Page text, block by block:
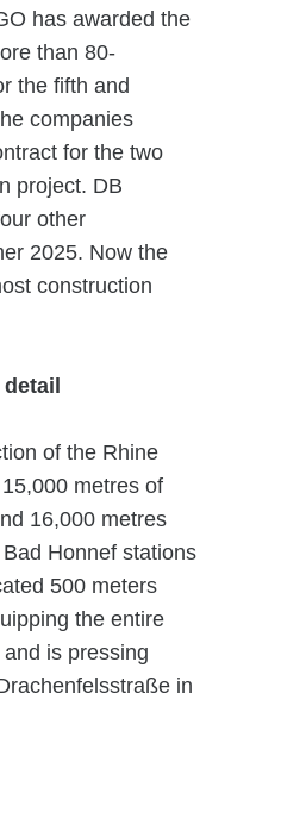
has awarded the
than 80-
the fifth and
companies
for the two
project. DB
other
2025. Now the
construction
of the Rhine
metres of
16,000 metres
Honnef stations
500 meters
the entire
is pressing
in